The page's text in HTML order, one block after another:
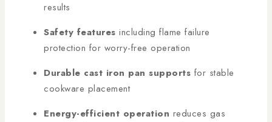
results
Safety features including flame failure
protection for worry-free operation
Durable cast iron pan supports for stable
cookware placement
Energy-efficient operation reduces gas